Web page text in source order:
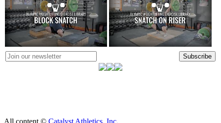
Subscribe
All content © Catalyst Athletics, Inc.